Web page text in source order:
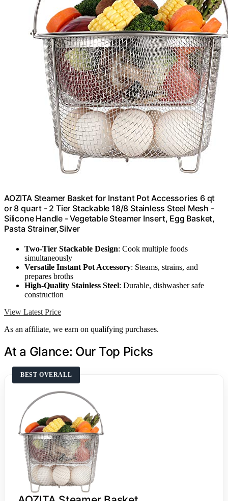
AOZITA Steamer Basket for Instant Pot Accessories 6 qt
or 8 quart - 2 Tier Stackable 18/8 Stainless Steel Mesh -
Silicone Handle - Vegetable Steamer Insert, Egg Basket,
Pasta Strainer,Silver
Two-Tier Stackable Design: Cook multiple foods
simultaneously
Versatile Instant Pot Accessory: Steams, strains, and
prepares broths
High-Quality Stainless Steel: Durable, dishwasher safe
construction
View Latest Price
As an affiliate, we earn on qualifying purchases.
At a Glance: Our Top Picks
BEST OVERALL